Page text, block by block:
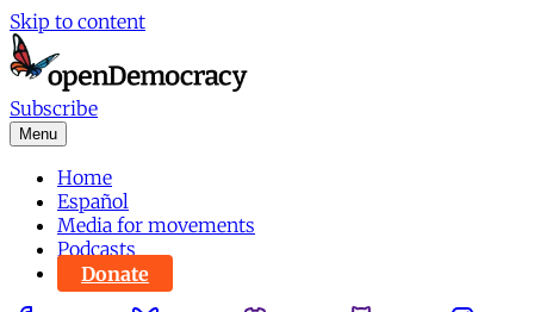
Skip to content
Subscribe
Menu
Home
Español
Media for movements
Podcasts
Donate